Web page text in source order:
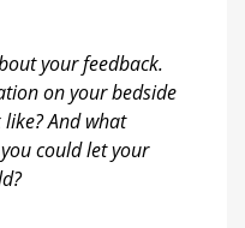
your feedback.
on your bedside
And what
could let your